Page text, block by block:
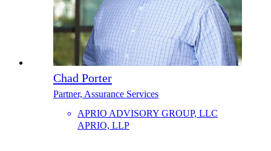
Chad Porter
Partner, Assurance Services
APRIO ADVISORY GROUP, LLC
APRIO, LLP